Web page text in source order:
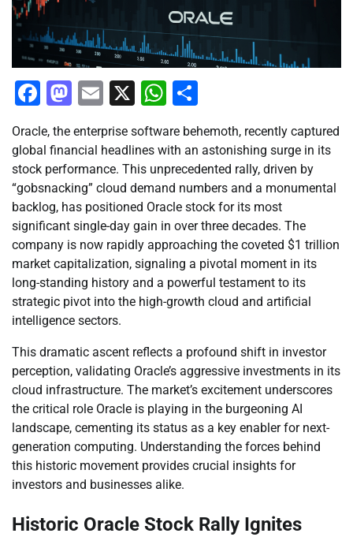
Facebook
Mastodon
Email
X WhatsApp
Oracle, the enterprise software behemoth, recently captured
global financial headlines with an astonishing surge in its
stock performance. This unprecedented rally, driven by
“gobsnacking” cloud demand numbers and a monumental
backlog, has positioned Oracle stock for its most
significant single-day gain in over three decades. The
company is now rapidly approaching the coveted $1 trillion
market capitalization, signaling a pivotal moment in its
long-standing history and a powerful testament to its
strategic pivot into the high-growth cloud and artificial
intelligence sectors.
This dramatic ascent reflects a profound shift in investor
perception, validating Oracle’s aggressive investments in its
cloud infrastructure. The market’s excitement underscores
the critical role Oracle is playing in the burgeoning AI
landscape, cementing its status as a key enabler for next-
generation computing. Understanding the forces behind
this historic movement provides crucial insights for
investors and businesses alike.
Historic Oracle Stock Rally Ignites